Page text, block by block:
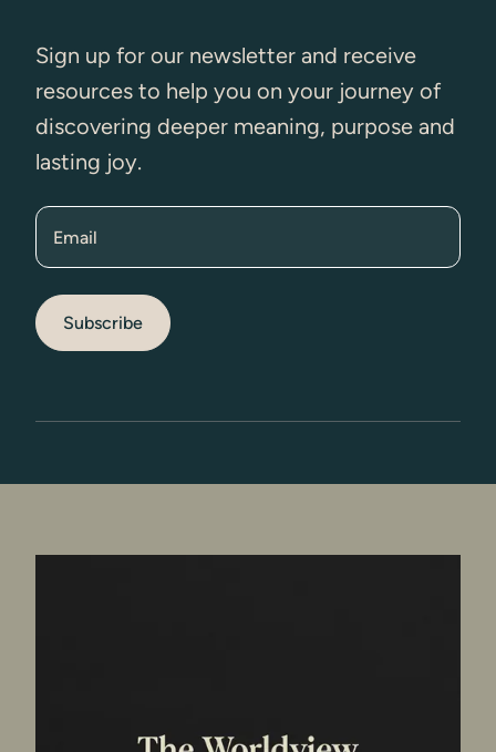
Sign up for our newsletter and receive
resources to help you on your journey of
discovering deeper meaning, purpose and
lasting joy.
Email